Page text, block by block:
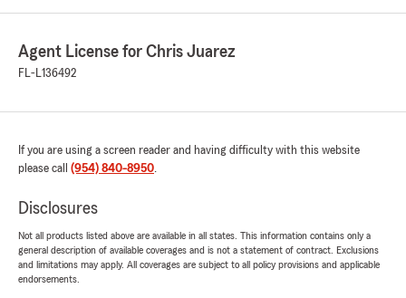
Agent License for Chris Juarez
FL-L136492
If you are using a screen reader and having difficulty with this website
please call (954) 840-8950.
Disclosures
Not all products listed above are available in all states. This information contains only a
general description of available coverages and is not a statement of contract. Exclusions
and limitations may apply. All coverages are subject to all policy provisions and applicable
endorsements.